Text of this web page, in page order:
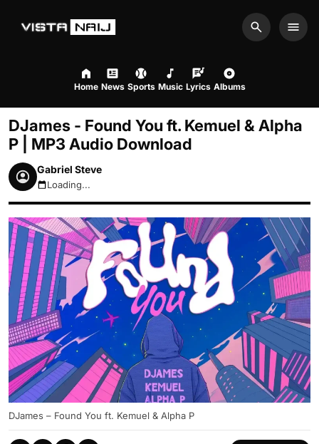
Search
Home News Sports Music Lyrics Albums
DJames - Found You ft. Kemuel & Alpha
P | MP3 Audio Download
Gabriel Steve
August 9, 2026 6:42am
Loading...
DJames – Found You ft. Kemuel & Alpha P